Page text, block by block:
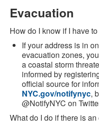
Evacuation
How do I know if I have
If your address is in
evacuation zones,
a coastal storm
informed by
official source for
NYC.gov/notifynyc,
@NotifyNYC on
What do I do if there is